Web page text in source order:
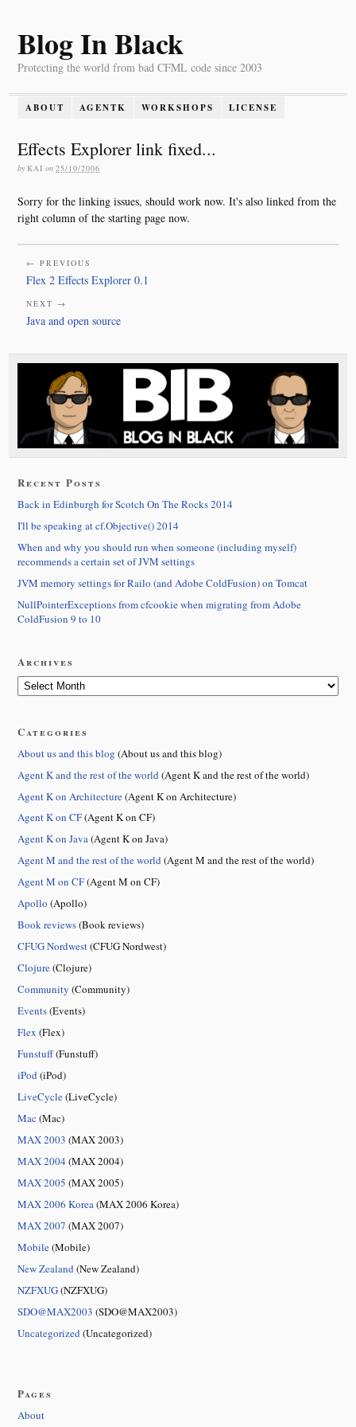
Blog In Black
Protecting the world from bad CFML code since 2003
ABOUT AGENTK WORKSHOPS LICENSE
Effects Explorer link fixed...
by KAI on 25/10/2006
Sorry for the linking issues, should work now. It's also linked from the
right column of the starting page now.
← PREVIOUS
Flex 2 Effects Explorer 0.1
NEXT →
Java and open source
Recent Posts
Back in Edinburgh for Scotch On The Rocks 2014
I'll be speaking at cf.Objective() 2014
When and why you should run when someone (including myself)
recommends a certain set of JVM settings
JVM memory settings for Railo (and Adobe ColdFusion) on Tomcat
NullPointerExceptions from cfcookie when migrating from Adobe
ColdFusion 9 to 10
Archives
Categories
About us and this blog (About us and this blog)
Agent K and the rest of the world (Agent K and the rest of the world)
Agent K on Architecture(Agent K on Architecture)
Agent K on CF(Agent K on CF)
Agent K on Java(Agent K on Java)
Agent M and the rest of the world(Agent M and the rest of the world)
Agent M on CF(Agent M on CF)
Apollo (Apollo)
Book reviews(Book reviews)
CFUG Nordwest(CFUG Nordwest)
Clojure(Clojure)
Community (Community)
Events(Events)
Flex (Flex)
Funstuff(Funstuff)
iPod(iPod)
LiveCycle(LiveCycle)
Mac (Mac)
MAX 2003 (MAX 2003)
MAX 2004 (MAX 2004)
MAX 2005 (MAX 2005)
MAX 2006 Korea(MAX 2006 Korea)
MAX 2007 (MAX 2007)
Mobile(Mobile)
New Zealand(New Zealand)
NZFXUG(NZFXUG)
SDO@MAX2003 (SDO@MAX2003)
Uncategorized(Uncategorized)
Pages
About